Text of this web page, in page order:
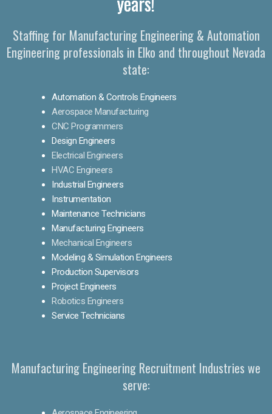
Staffing for Manufacturing Engineering & Automation
Engineering professionals in Elko and throughout Nevada
state:
Automation & Controls Engineers
Aerospace Manufacturing
CNC Programmers
Design Engineers
Electrical Engineers
HVAC Engineers
Industrial Engineers
Instrumentation
Maintenance Technicians
Manufacturing Engineers
Mechanical Engineers
Modeling & Simulation Engineers
Production Supervisors
Project Engineers
Robotics Engineers
Service Technicians
Manufacturing Engineering Recruitment Industries we
serve: